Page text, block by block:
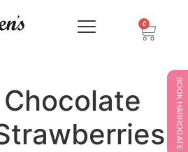
0
BOOK HARROGATE